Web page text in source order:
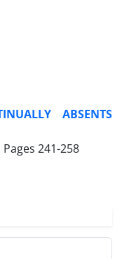
ABSENTS
241-258